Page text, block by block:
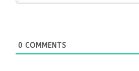
0 COMMENTS